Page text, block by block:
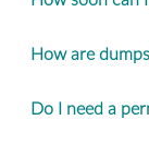
How are
Do I need a